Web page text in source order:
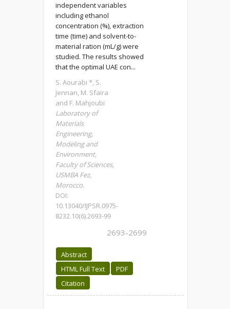
independent variables
including ethanol
concentration (%), extraction
time (time) and solvent-to-
material ration (mL/g) were
studied. The results showed
that the optimal UAE con...
S. Aourabi *, S.
Jennan, M. Sfaira
and F. Mahjoubi
Laboratory of
Materials
Engineering,
Modeling and
Environment,
Faculty of Sciences,
USMBA Fez,
Morocco.
DOI:
10.13040/IJPSR.0975-
8232.10(6).2693-99
2693-2699
Abstract
HTML Full Text
PDF
Citation